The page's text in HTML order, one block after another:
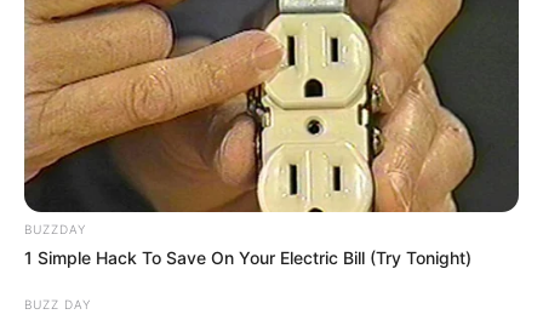
SAÚDE
AME Assis amplia serviços especializados com
inovação e atendimento digital
BUZZDAY
1 Simple Hack To Save On Your Electric Bill (Try Tonight)
BUZZ DAY